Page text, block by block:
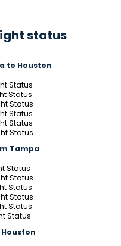
status
to Houston
Status
Status
Status
Status
Status
Status
Tampa
Status
Status
Status
Status
Status
Status